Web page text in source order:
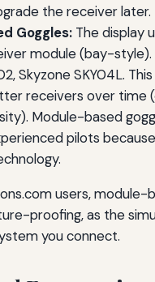
the receiver later.
Goggles:The display
module (bay-style).
Skyzone SKY04L.
receivers over time
Module-based
pilots
users, module-
proofing, as the
you connect.